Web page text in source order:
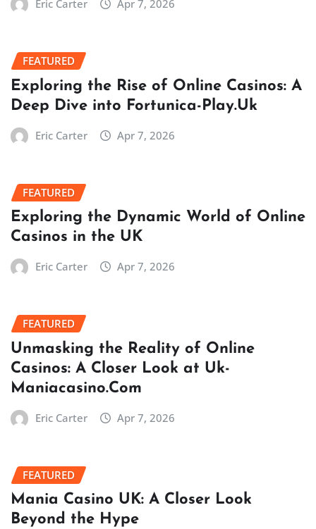
Eric Carter Apr 7, 2026
FEATURED
Exploring the Rise of Online Casinos: A
Deep Dive into Fortunica-Play.Uk
Eric Carter Apr 7, 2026
FEATURED
Exploring the Dynamic World of Online
Casinos in the UK
Eric Carter Apr 7, 2026
FEATURED
Unmasking the Reality of Online
Casinos: A Closer Look at Uk-
Maniacasino.Com
Eric Carter Apr 7, 2026
FEATURED
Mania Casino UK: A Closer Look
Beyond the Hype